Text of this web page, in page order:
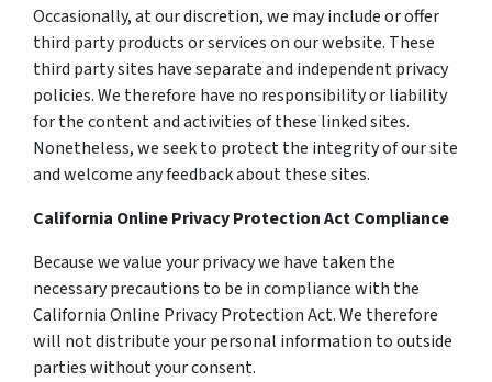
Occasionally, at our discretion, we may include or offer
third party products or services on our website. These
third party sites have separate and independent privacy
policies. We therefore have no responsibility or liability
for the content and activities of these linked sites.
Nonetheless, we seek to protect the integrity of our site
and welcome any feedback about these sites.
California Online Privacy Protection Act Compliance
Because we value your privacy we have taken the
necessary precautions to be in compliance with the
California Online Privacy Protection Act. We therefore
will not distribute your personal information to outside
parties without your consent.